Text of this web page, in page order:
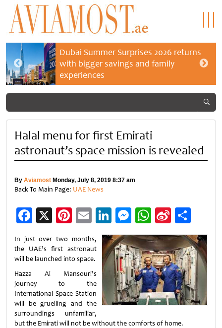
Dubai Summer Surprises 2026 returns
with bigger savings and family
experiences
Halal menu for first Emirati
astronaut’s space mission is revealed
By Aviamost Monday, July 8, 2019 8:37 am
Back To Main Page: UAE News
Facebook
X Pinterest
EmailLinkedIn
Messenger
WhatsApp
Sina
Weibo
In just over two months,
the UAE’s first astronaut
will be launched into space.
Hazza Al Mansouri’s
journey to the
International Space Station
will be gruelling and the
surroundings unfamiliar,
but the Emirati will not be without the comforts of home.